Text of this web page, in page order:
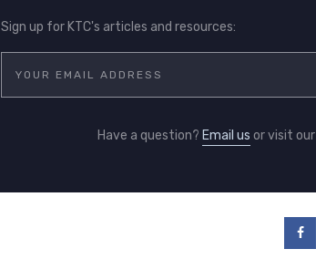
Sign up for KTC's articles and resources:
Have a question? Email us or visit our